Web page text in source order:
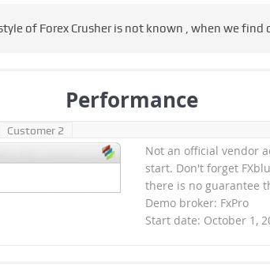
of Forex Crusher is not known , when we find
Performance
Customer 2
Not an official vendor
start. Don't forget
there is no guarantee
Demo broker: FxPro
Start date: October 1,